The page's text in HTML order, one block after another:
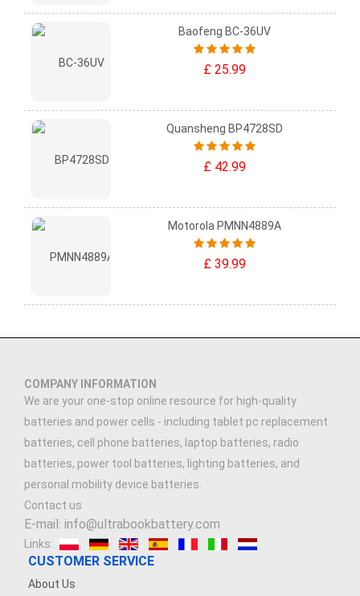
Baofeng BC-36UV
£ 25.99
Quansheng BP4728SD
£ 42.99
Motorola PMNN4889A
£ 39.99
COMPANY INFORMATION
We are your one-stop online resource for high-quality
batteries and power cells - including tablet pc replacement
batteries, cell phone batteries, laptop batteries, radio
batteries, power tool batteries, lighting batteries, and
personal mobility device batteries.
Contact us
E-mail: info@ultrabookbattery.com
Links:
CUSTOMER SERVICE
About Us